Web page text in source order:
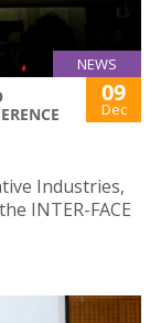
NEWS
09
Dec
Industries,
INTER-FACE